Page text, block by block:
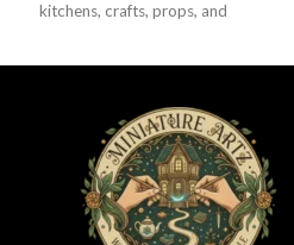
kitchens, crafts, props, and